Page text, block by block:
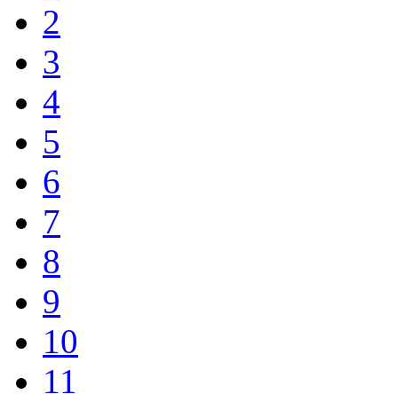
2
3
4
5
6
7
8
9
10
11